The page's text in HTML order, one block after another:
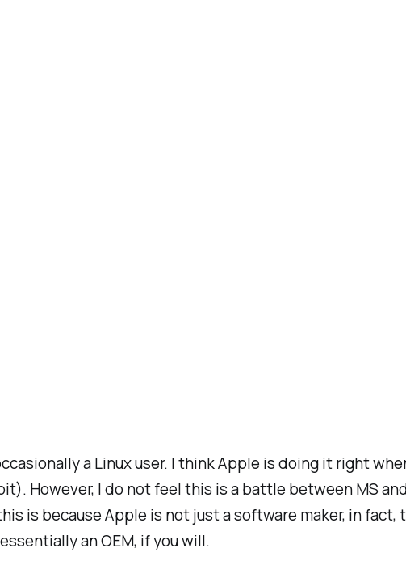
a Linux user. I think Apple is doing it right
However, I do not feel this is a battle between MS
is because Apple is not just a software maker, in
an OEM, if you will.